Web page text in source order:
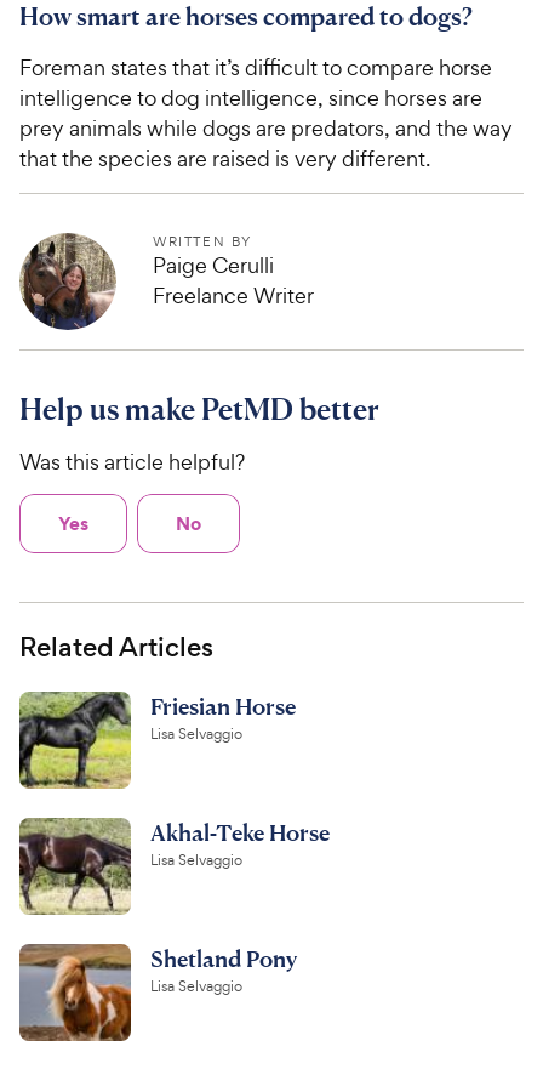
How smart are horses compared to dogs?
Foreman states that it’s difficult to compare horse
intelligence to dog intelligence, since horses are
prey animals while dogs are predators, and the way
that the species are raised is very different.
WRITTEN BY
Paige Cerulli
Freelance Writer
Help us make PetMD better
Was this article helpful?
Yes No
Related Articles
Friesian Horse
Lisa Selvaggio
Akhal-Teke Horse
Lisa Selvaggio
Shetland Pony
Lisa Selvaggio